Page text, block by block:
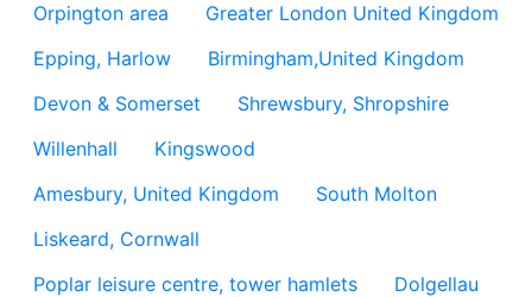
Orpington area
Greater London United Kingdom
Epping, Harlow
Birmingham,United Kingdom
Devon & Somerset
Shrewsbury, Shropshire
Willenhall
Kingswood
Amesbury, United Kingdom
South Molton
Liskeard, Cornwall
Poplar leisure centre, tower hamlets
Dolgellau